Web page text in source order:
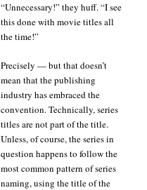
“Unnecessary!” they huff. “I see
this done with movie titles all
the time!”
Precisely — but that doesn’t
mean that the publishing
industry has embraced the
convention. Technically, series
titles are not part of the title.
Unless, of course, the series in
question happens to follow the
most common pattern of series
naming, using the title of the